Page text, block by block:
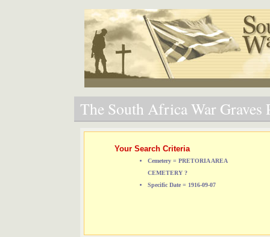
The South Africa War Graves
Your Search Criteria
Cemetery = PRETORIA AREA
CEMETERY ?
Specific Date = 1916-09-07